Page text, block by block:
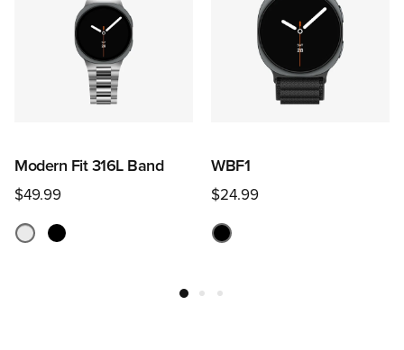
Modern Fit 316L Band
$49.99
WBF1
$24.99